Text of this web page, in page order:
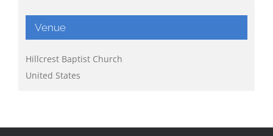
Venue
Hillcrest Baptist Church
United States